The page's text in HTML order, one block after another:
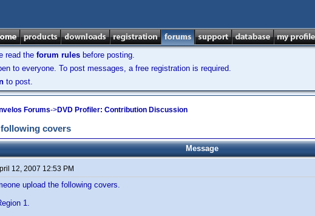
read the forum rules before posting.
to everyone. To post messages, a free registration is required.
to post.
Forums->DVD Profiler: Contribution Discussion
covers
Message
12, 2007 12:53 PM
upload the following covers.
1.